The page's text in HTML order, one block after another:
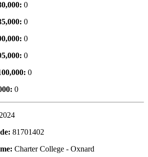
0
0
0
0
0
0
2024
81701402
Charter College - Oxnard